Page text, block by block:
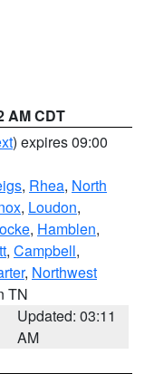
AM CDT
) expires 09:00
, Rhea, North
, Loudon,
, Hamblen,
, Campbell,
, Northwest
TN
Updated: 03:11
AM